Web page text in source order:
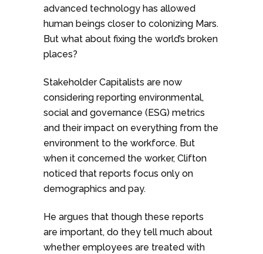
advanced technology has allowed
human beings closer to colonizing Mars.
But what about fixing the world’s broken
places?
Stakeholder Capitalists are now
considering reporting environmental,
social and governance (ESG) metrics
and their impact on everything from the
environment to the workforce. But
when it concerned the worker, Clifton
noticed that reports focus only on
demographics and pay.
He argues that though these reports
are important, do they tell much about
whether employees are treated with